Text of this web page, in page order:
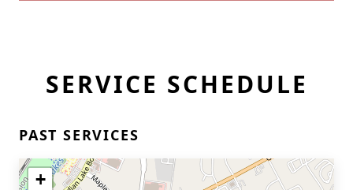
SERVICE SCHEDULE
PAST SERVICES
+